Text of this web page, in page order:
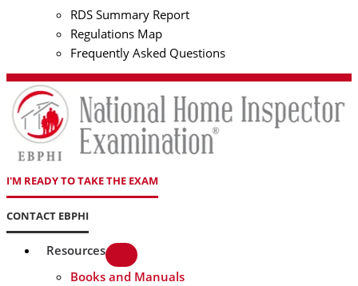
RDS Summary Report
Regulations Map
Frequently Asked Questions
I'M READY TO TAKE THE EXAM
CONTACT EBPHI
Resources
Books and Manuals